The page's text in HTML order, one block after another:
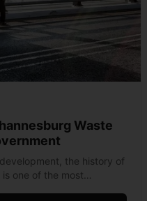
Waste
the history of
one of the most